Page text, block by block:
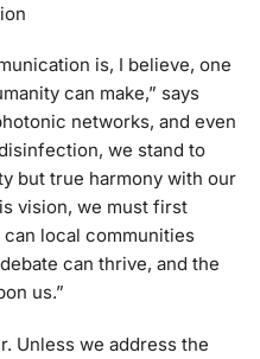
is, I believe, one
can make,” says
networks, and even
we stand to
but true harmony with our
vision, we must first
local communities
can thrive, and the
us.”
Unless we address the